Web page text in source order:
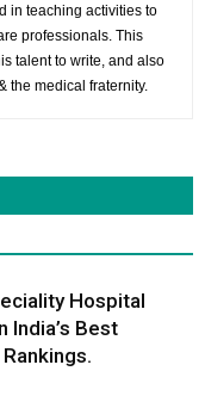
in teaching activities to
professionals. This
talent to write, and also
the medical fraternity.
Hospital
India’s Best